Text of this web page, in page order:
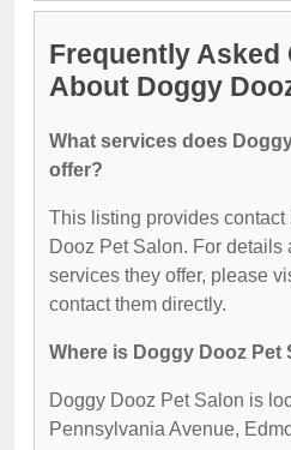
Frequently Asked
About Doggy
What services does
offer?
This listing provides
Dooz Pet Salon. For details
services they offer, please
contact them directly.
Where is Doggy Dooz Pet
Doggy Dooz Pet Salon is
Pennsylvania Avenue,